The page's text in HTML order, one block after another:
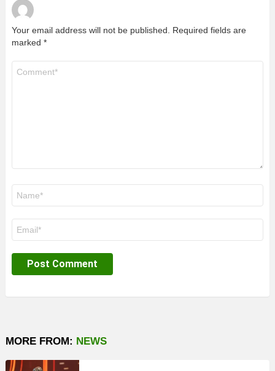
Your email address will not be published.
Required fields are
marked *
MORE FROM: NEWS